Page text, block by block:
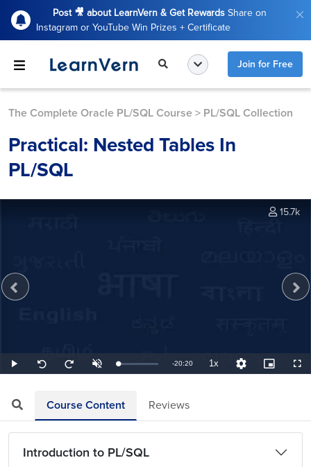
Post 🎥 about LearnVern & Get Rewards Share on
Instagram or YouTube Win Prizes + Certificate
Join for Free
The Complete Oracle PL/SQL Course > PL/SQL Collection
Practical: Nested Tables In
PL/SQL
Play
Seek
back
Seek
forward
UnmuteLoaded:
0.82%
Remaining
-20:20 1xPlayback
Rate
Quality
Levels
Picture-
in-
15.7k
Course Content Reviews
Introduction to PL/SQL